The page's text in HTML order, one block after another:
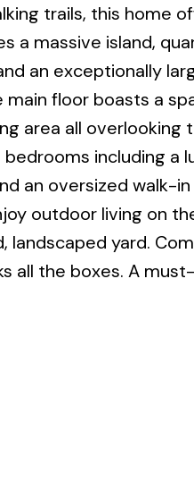
trails, this home
a massive island,
an exceptionally
floor boasts a
area all overlooking
including a
an oversized walk-
outdoor living on
yard.
all the boxes. A